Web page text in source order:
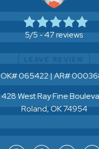
5/5 - 47 reviews
OK# 065422 | AR#
428 West Ray Fine
Roland, OK 74954